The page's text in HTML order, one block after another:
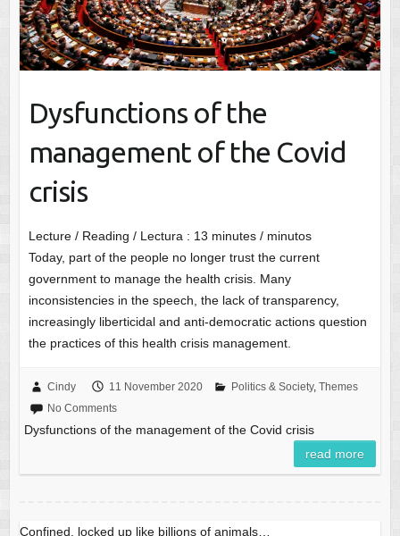
Dysfunctions of the
management of the Covid
crisis
Lecture / Reading / Lectura : 13 minutes / minutos
Today, part of the people no longer trust the current
government to manage the health crisis. Many
inconsistencies in the speech, the lack of transparency,
increasingly liberticidal and anti-democratic actions question
the practices of this health crisis management.
Cindy 11 November 2020 Politics & Society, Themes
No Comments
Dysfunctions of the management of the Covid crisis
read more
Confined, locked up like billions of animals…